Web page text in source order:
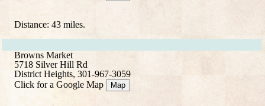
Distance: 43 miles.
Browns Market
5718 Silver Hill Rd
District Heights, 301-967-3059
Click for a Google Map
Map